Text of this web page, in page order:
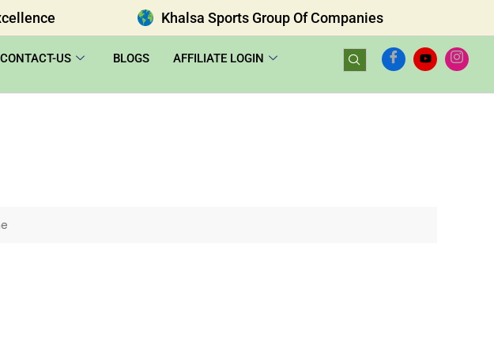
Khalsa Sports Group Of Companies
CONTACT-US BLOGS AFFILIATE LOGIN